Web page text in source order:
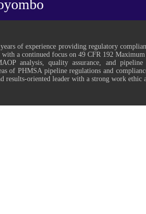
of experience providing regulatory
a continued focus on 49 CFR 192
analysis, quality assurance, and
of PHMSA pipeline regulations and
results-oriented leader with a strong work ethic